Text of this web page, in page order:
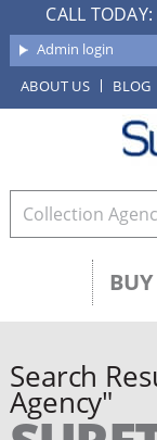
CALL TODAY:
Admin login
ABOUT US
BLOG
Search
Agency"